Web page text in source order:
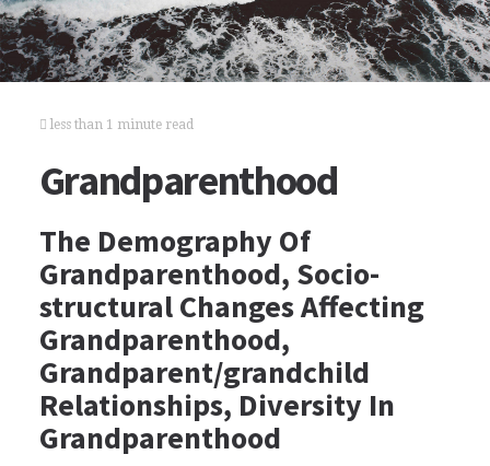
less than 1 minute read
Grandparenthood
The Demography Of
Grandparenthood, Socio-
structural Changes Affecting
Grandparenthood,
Grandparent/grandchild
Relationships, Diversity In
Grandparenthood